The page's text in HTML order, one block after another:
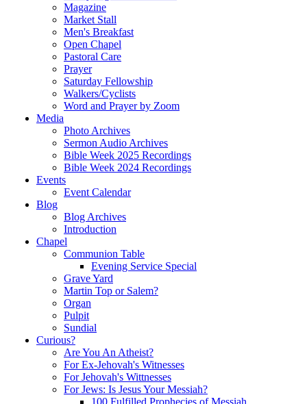
Magazine
Market Stall
Men's Breakfast
Open Chapel
Pastoral Care
Prayer
Saturday Fellowship
Walkers/Cyclists
Word and Prayer by Zoom
Media
Photo Archives
Sermon Audio Archives
Bible Week 2025 Recordings
Bible Week 2024 Recordings
Events
Event Calendar
Blog
Blog Archives
Introduction
Chapel
Communion Table
Evening Service Special
Grave Yard
Martin Top or Salem?
Organ
Pulpit
Sundial
Curious?
Are You An Atheist?
For Ex-Jehovah's Witnesses
For Jehovah's Wittnesses
For Jews: Is Jesus Your Messiah?
100 Fulfilled Prophecies of Messiah